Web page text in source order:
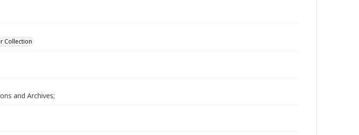
Collection
and Archives;